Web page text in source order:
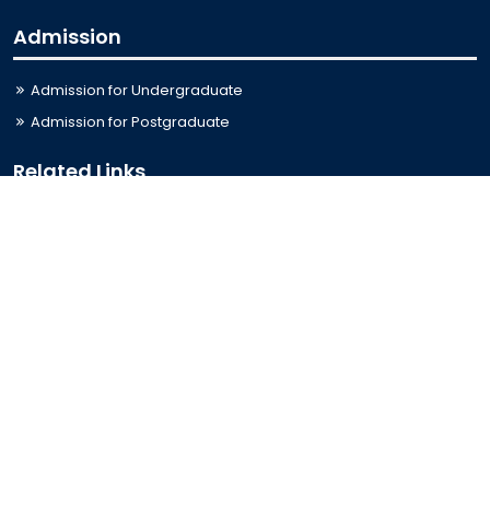
Admission
Admission for Undergraduate
Admission for Postgraduate
Related Links